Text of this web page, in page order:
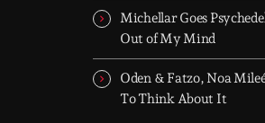
Michellar Goes
Out of My Mind
Oden & Fatzo, Noa
To Think About It